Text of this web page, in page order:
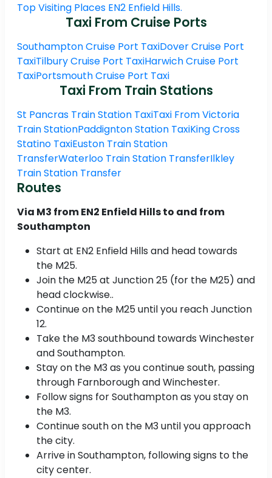
Top Visiting Places EN2 Enfield Hills.
Taxi From Cruise Ports
Southampton Cruise Port TaxiDover Cruise Port
TaxiTilbury Cruise Port TaxiHarwich Cruise Port
TaxiPortsmouth Cruise Port Taxi
Taxi From Train Stations
St Pancras Train Station TaxiTaxi From Victoria
Train StationPaddignton Station TaxiKing Cross
Statino TaxiEuston Train Station
TransferWaterloo Train Station TransferIlkley
Train Station Transfer
Routes
Via M3 from EN2 Enfield Hills to and from
Southampton
Start at EN2 Enfield Hills and head towards
the M25.
Join the M25 at Junction 25 (for the M25) and
head clockwise..
Continue on the M25 until you reach Junction
12.
Take the M3 southbound towards Winchester
and Southampton.
Stay on the M3 as you continue south, passing
through Farnborough and Winchester.
Follow signs for Southampton as you stay on
the M3.
Continue south on the M3 until you approach
the city.
Arrive in Southampton, following signs to the
city center.